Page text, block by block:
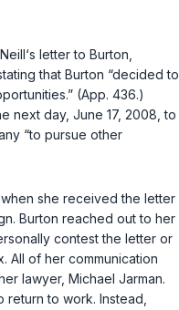
letter to Burton,
that Burton “decided to
(App. 436.)
next day, June 17, 2008, to
“to pursue other
she received the letter
Burton reached out to her
contest the letter or
All of her communication
lawyer, Michael Jarman.
to work. Instead,